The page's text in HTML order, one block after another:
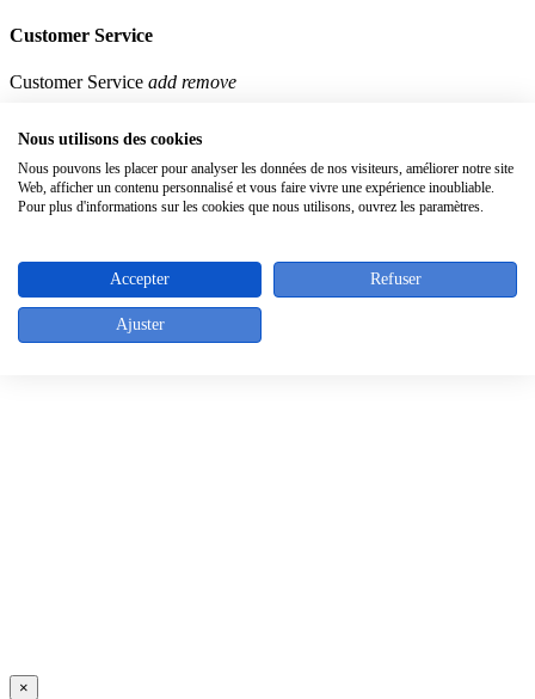
Customer Service
Customer Service add remove
Contact us
Sitemap
Suppliers
Rue de l'Abbaye 46 - 1050 Bruxelles - Belgique
Tel. : +32 (0)2/640.05.43
Fax : +32 (0)2/640.30.39
×
Nous utilisons des cookies
Nous pouvons les placer pour analyser les données de nos visiteurs, améliorer notre site
Web, afficher un contenu personnalisé et vous faire vivre une expérience inoubliable.
Pour plus d'informations sur les cookies que nous utilisons, ouvrez les paramètres.
Accepter Refuser
Ajuster